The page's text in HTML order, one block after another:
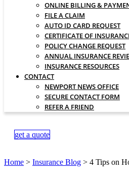
ONLINE BILLING &
FILE A CLAIM
AUTO ID CARD REQUEST
CERTIFICATE OF
POLICY CHANGE REQUEST
ANNUAL INSURANCE
INSURANCE RESOURCES
CONTACT
NEWPORT NEWS OFFICE
SECURE CONTACT FORM
REFER A FRIEND
get a quote
Home > Insurance Blog > 4 Tips on